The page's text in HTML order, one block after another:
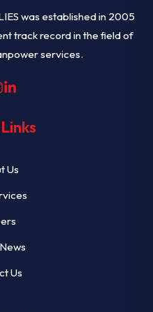
was established in 2005
track record in the field of
services.
Us
Us